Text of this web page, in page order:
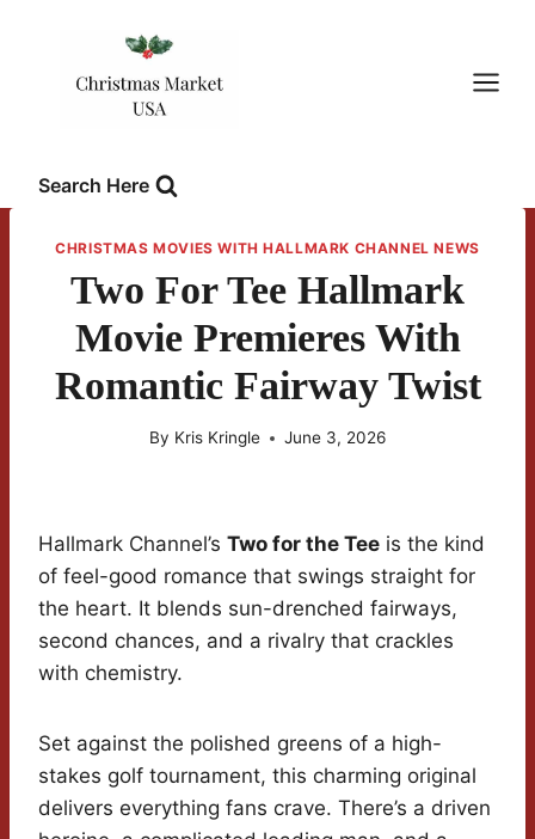
Search Here
CHRISTMAS MOVIES WITH HALLMARK CHANNEL NEWS
Two For Tee Hallmark
Movie Premieres With
Romantic Fairway Twist
By Kris Kringle June 3, 2026
Hallmark Channel’s Two for the Tee is the kind
of feel-good romance that swings straight for
the heart. It blends sun-drenched fairways,
second chances, and a rivalry that crackles
with chemistry.
Set against the polished greens of a high-
stakes golf tournament, this charming original
delivers everything fans crave. There’s a driven